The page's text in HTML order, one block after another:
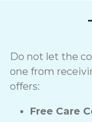
Do not let the
one from
offers:
Free Care